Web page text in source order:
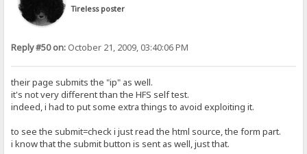
Tireless poster
Reply #50 on: October 21, 2009, 03:40:06 PM
their page submits the "ip" as well.
it's not very different than the HFS self test.
indeed, i had to put some extra things to avoid exploiting it.
to see the submit=check i just read the html source, the form part.
i know that the submit button is sent as well, just that.